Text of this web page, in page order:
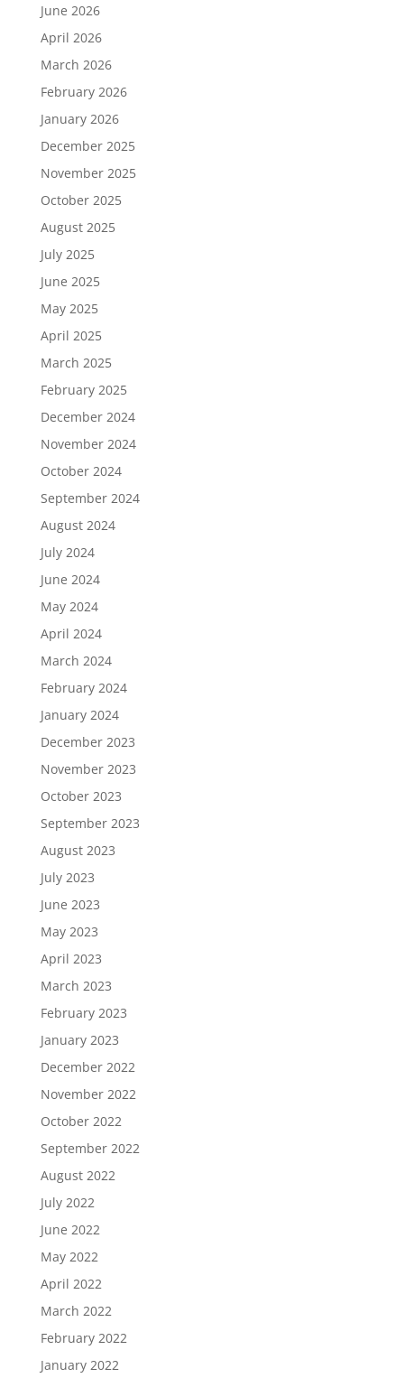
June 2026
April 2026
March 2026
February 2026
January 2026
December 2025
November 2025
October 2025
August 2025
July 2025
June 2025
May 2025
April 2025
March 2025
February 2025
December 2024
November 2024
October 2024
September 2024
August 2024
July 2024
June 2024
May 2024
April 2024
March 2024
February 2024
January 2024
December 2023
November 2023
October 2023
September 2023
August 2023
July 2023
June 2023
May 2023
April 2023
March 2023
February 2023
January 2023
December 2022
November 2022
October 2022
September 2022
August 2022
July 2022
June 2022
May 2022
April 2022
March 2022
February 2022
January 2022